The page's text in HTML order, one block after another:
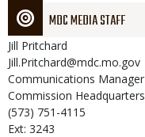
MDC MEDIA STAFF
Jill Pritchard
Jill.Pritchard@mdc.mo.gov
Communications Manager
Commission Headquarters
(573) 751-4115
Ext: 3243